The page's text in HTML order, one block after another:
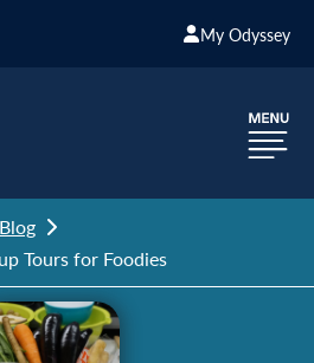
My Odyssey
Tours for Foodies